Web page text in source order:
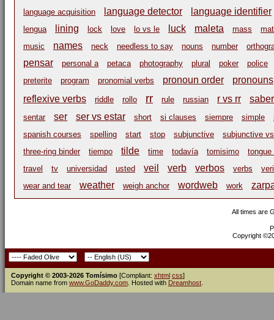
language acquisition
language detector language identifier
lengua lining lock love lo vs le luck maleta mass
music
names neck needless to say nouns number
pensar personal a petaca photography plural poker
police
preterite
program pronomial verbs pronoun order
pronouns
reflexive verbs
riddle rollo rr rule russian r vs rr saber
sentar ser ser vs estar short si clauses siempre simple
spanish courses
spelling start stop subjunctive
subjunctive
three-ring binder
tiempo tilde time todavía tomisimo
tongue
travel
tv universidad usted veil verb verbos verbs
wear and tear
weather weigh anchor wordweb work
All times are
Copyright
Copyright © 2003-2026 Tomísimo [Compliant: xhtml css]
Domain name from www.GoDaddy.com . Hosted with Dreamhost